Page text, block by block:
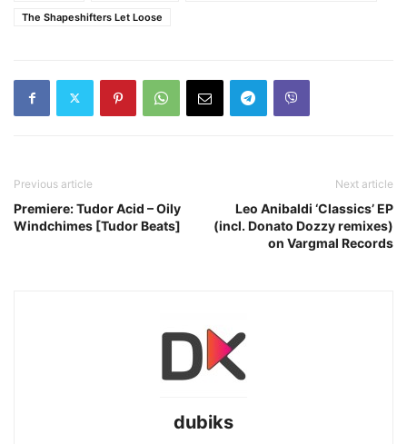
The Shapeshifters Let Loose
Previous article
Premiere: Tudor Acid – Oily
Windchimes [Tudor Beats]
Next article
Leo Anibaldi ‘Classics’ EP
(incl. Donato Dozzy remixes)
on Vargmal Records
dubiks